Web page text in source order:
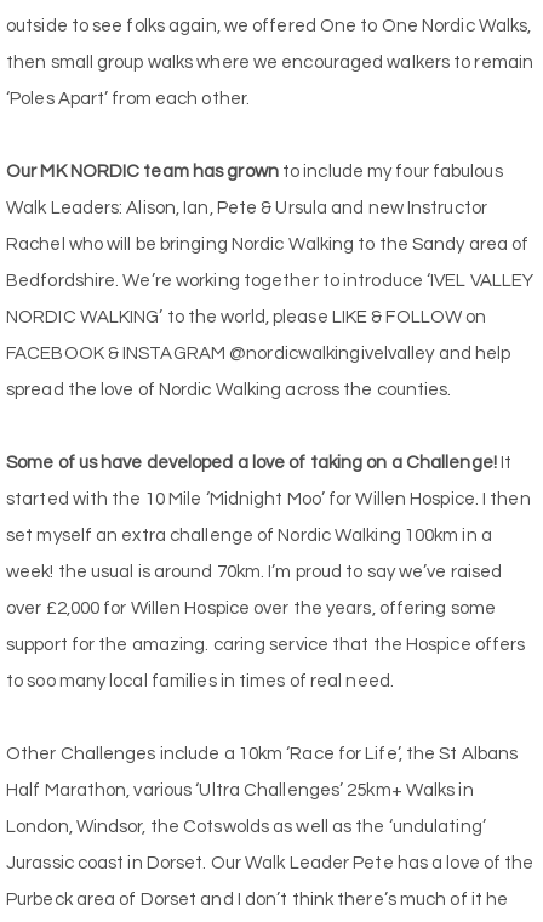
outside to see folks again, we offered One to One Nordic Walks,
then small group walks where we encouraged walkers to remain
‘Poles Apart’ from each other.
Our MK NORDIC team has grownto include my four fabulous
Walk Leaders: Alison, Ian, Pete & Ursula and new Instructor
Rachel who will be bringing Nordic Walking to the Sandy area of
Bedfordshire. We’re working together to introduce ‘IVEL VALLEY
NORDIC WALKING’ to the world, please LIKE & FOLLOW on
FACEBOOK & INSTAGRAM @nordicwalkingivelvalley and help
spread the love of Nordic Walking across the counties.
Some of us have developed a love of taking on a Challenge!It
started with the 10 Mile ‘Midnight Moo’ for Willen Hospice. I then
set myself an extra challenge of Nordic Walking 100km in a
week! the usual is around 70km. I’m proud to say we’ve raised
over £2,000 for Willen Hospice over the years, offering some
support for the amazing. caring service that the Hospice offers
to soo many local families in times of real need.
Other Challenges include a 10km ‘Race for Life’, the St Albans
Half Marathon, various ‘Ultra Challenges’ 25km+ Walks in
London, Windsor, the Cotswolds as well as the ‘undulating’
Jurassic coast in Dorset. Our Walk Leader Pete has a love of the
Purbeck area of Dorset and I don’t think there’s much of it he